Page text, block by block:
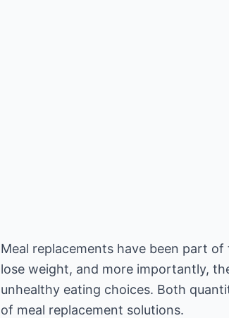
Meal replacements have been part
lose weight, and more importantly,
unhealthy eating choices. Both
of meal replacement solutions.